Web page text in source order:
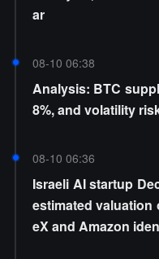
ar
08-10 06:38
Analysis: BTC
8%, and volatility
08-10 06:36
Israeli AI startup
estimated valuation
eX and Amazon